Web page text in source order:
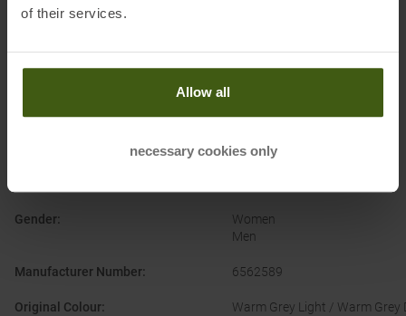
of their services.
Allow all
necessary cookies only
PRODUCT ATTRIBUTES:
Adjustment Range Sticks: 110-130
Leki
Gender:
Women
Men
Manufacturer Number: 6562589
Original Colour: Warm Grey Light / Warm Grey